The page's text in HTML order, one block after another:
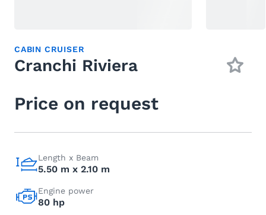
CABIN CRUISER
Cranchi Riviera
Price on request
Length x Beam
5.50 m x 2.10 m
Engine power
80 hp